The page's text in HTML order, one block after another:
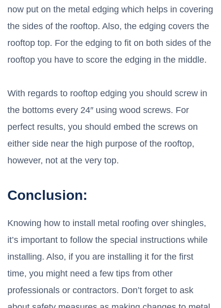
now put on the metal edging which helps in covering
the sides of the rooftop. Also, the edging covers the
rooftop top. For the edging to fit on both sides of the
rooftop you have to score the edging in the middle.
With regards to rooftop edging you should screw in
the bottoms every 24″ using wood screws. For
perfect results, you should embed the screws on
either side near the high purpose of the rooftop,
however, not at the very top.
Conclusion:
Knowing how to install metal roofing over shingles,
it’s important to follow the special instructions while
installing. Also, if you are installing it for the first
time, you might need a few tips from other
professionals or contractors. Don’t forget to ask